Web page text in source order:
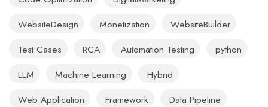
WebsiteDesign
Monetization
WebsiteBuilder
Test Cases
RCA Automation Testing
python
LLM
Machine Learning
Hybrid
Web Application
Framework
Data Pipeline